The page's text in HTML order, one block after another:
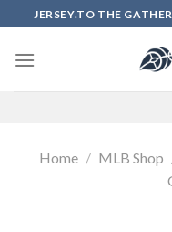
to
content
JERSEY.TO THE
Home / MLB Shop